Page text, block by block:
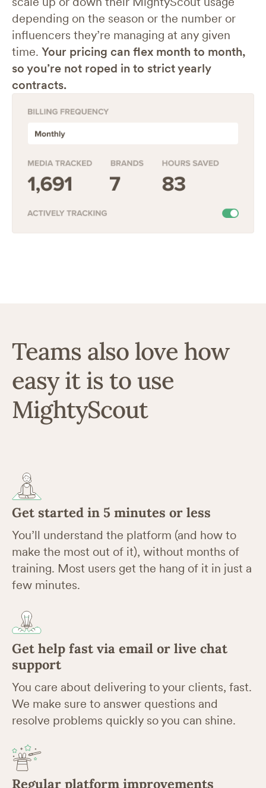
depending on the season or the number or
influencers they’re managing at any given
time. Your pricing can flex month to month,
so you’re not roped in to strict yearly
contracts.
Teams also love how
easy it is to use
MightyScout
Get started in 5 minutes or less
You’ll understand the platform (and how to
make the most out of it), without months of
training. Most users get the hang of it in just a
few minutes.
Get help fast via email or live chat
support
You care about delivering to your clients, fast.
We make sure to answer questions and
resolve problems quickly so you can shine.
Regular platform improvements